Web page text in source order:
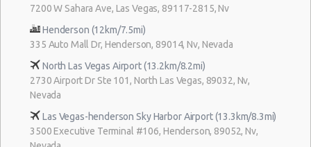
7200 W Sahara Ave, Las Vegas, 89117-2815, Nv
Henderson (12km/7.5mi)
335 Auto Mall Dr, Henderson, 89014, Nv, Nevada
North Las Vegas Airport (13.2km/8.2mi)
2730 Airport Dr Ste 101, North Las Vegas, 89032, Nv,
Nevada
Las Vegas-henderson Sky Harbor Airport (13.3km/8.3mi)
3500 Executive Terminal #106, Henderson, 89052, Nv,